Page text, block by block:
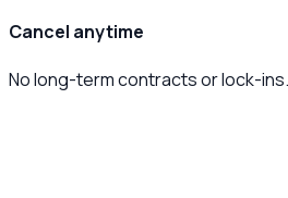
Cancel anytime
No long-term contracts or lock-ins.